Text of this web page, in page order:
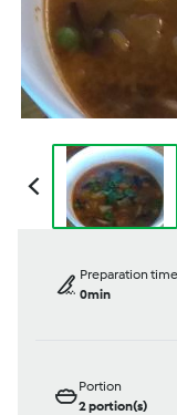
Preparation time
0min
Portion
2portion(s)